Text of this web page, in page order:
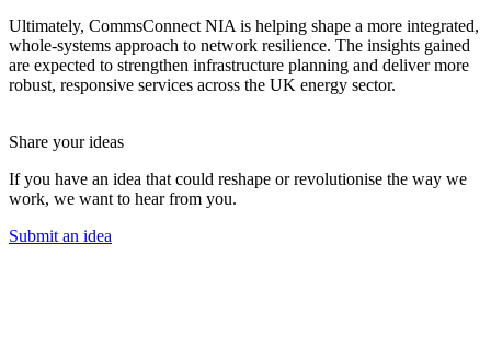
Ultimately, CommsConnect NIA is helping shape a more integrated,
whole-systems approach to network resilience. The insights gained
are expected to strengthen infrastructure planning and deliver more
robust, responsive services across the UK energy sector.
Share your ideas
If you have an idea that could reshape or revolutionise the way we
work, we want to hear from you.
Submit an idea